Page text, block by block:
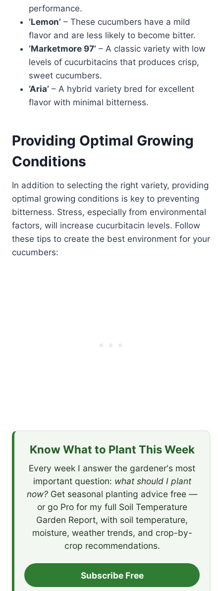
performance.
‘Lemon’ – These cucumbers have a mild
flavor and are less likely to become bitter.
‘Marketmore 97’ – A classic variety with low
levels of cucurbitacins that produces crisp,
sweet cucumbers.
‘Aria’ – A hybrid variety bred for excellent
flavor with minimal bitterness.
Providing Optimal Growing
Conditions
In addition to selecting the right variety, providing
optimal growing conditions is key to preventing
bitterness. Stress, especially from environmental
factors, will increase cucurbitacin levels. Follow
these tips to create the best environment for your
cucumbers:
Know What to Plant This Week
Every week I answer the gardener's most
important question: what should I plant
now? Get seasonal planting advice free —
or go Pro for my full Soil Temperature
Garden Report, with soil temperature,
moisture, weather trends, and crop-by-
crop recommendations.
Subscribe Free